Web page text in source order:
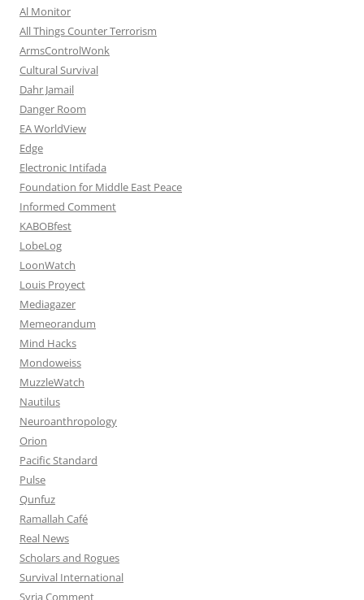
Al Monitor
All Things Counter Terrorism
ArmsControlWonk
Cultural Survival
Dahr Jamail
Danger Room
EA WorldView
Edge
Electronic Intifada
Foundation for Middle East Peace
Informed Comment
KABOBfest
LobeLog
LoonWatch
Louis Proyect
Mediagazer
Memeorandum
Mind Hacks
Mondoweiss
MuzzleWatch
Nautilus
Neuroanthropology
Orion
Pacific Standard
Pulse
Qunfuz
Ramallah Café
Real News
Scholars and Rogues
Survival International
Syria Comment